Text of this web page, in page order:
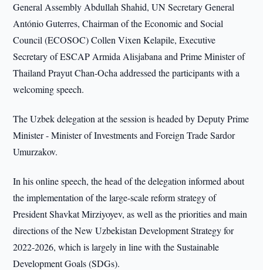
General Assembly Abdullah Shahid, UN Secretary General
António Guterres, Chairman of the Economic and Social
Council (ECOSOC) Collen Vixen Kelapile, Executive
Secretary of ESCAP Armida Alisjabana and Prime Minister of
Thailand Prayut Chan-Ocha addressed the participants with a
welcoming speech.
The Uzbek delegation at the session is headed by Deputy Prime
Minister - Minister of Investments and Foreign Trade Sardor
Umurzakov.
In his online speech, the head of the delegation informed about
the implementation of the large-scale reform strategy of
President Shavkat Mirziyoyev, as well as the priorities and main
directions of the New Uzbekistan Development Strategy for
2022-2026, which is largely in line with the Sustainable
Development Goals (SDGs).